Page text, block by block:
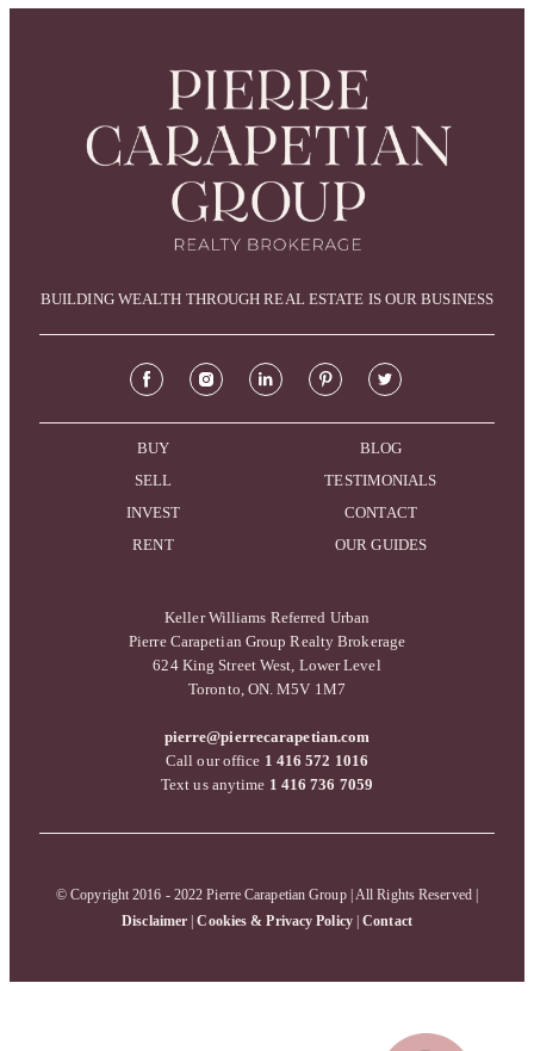
BUILDING WEALTH THROUGH REAL ESTATE IS OUR BUSINESS
BUY
SELL
INVEST
RENT
BLOG
TESTIMONIALS
CONTACT
OUR GUIDES
Keller Williams Referred Urban
Pierre Carapetian Group Realty Brokerage
624 King Street West, Lower Level
Toronto, ON. M5V 1M7
pierre@pierrecarapetian.com
Call our office 1 416 572 1016
Text us anytime 1 416 736 7059
© Copyright 2016 - 2022 Pierre Carapetian Group | All Rights Reserved |
Disclaimer |Cookies & Privacy Policy|Contact